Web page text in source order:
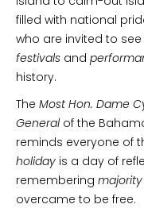
filled with national
who are invited to
festivals and
history.
The Most Hon. Dame
Generalof the
reminds everyone of
holiday is a day of
remembering
overcame to be free.